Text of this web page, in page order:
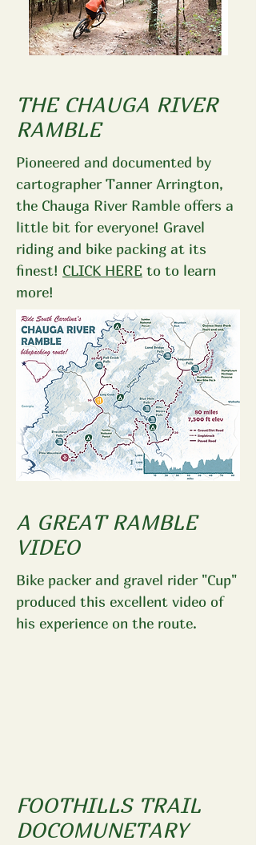
THE CHAUGA RIVER
RAMBLE
Pioneered and documented by
cartographer Tanner Arrington,
the Chauga River Ramble offers a
little bit for everyone! Gravel
riding and bike packing at its
finest! CLICK HERE to to learn
more!
A GREAT RAMBLE
VIDEO
Bike packer and gravel rider "Cup"
produced this excellent video of
his experience on the route.
FOOTHILLS TRAIL
DOCOMUNETARY